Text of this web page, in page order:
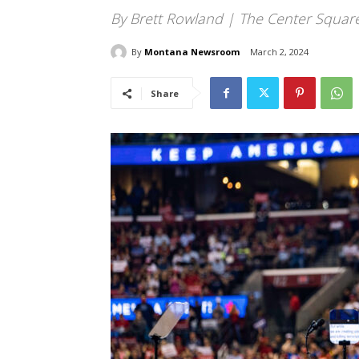
By Brett Rowland | The Center
By Montana Newsroom March 2, 2024
Share